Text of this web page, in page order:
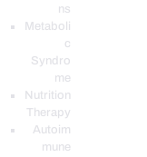
ns
Metaboli
c
Syndro
me
Nutrition
Therapy
Autoim
mune